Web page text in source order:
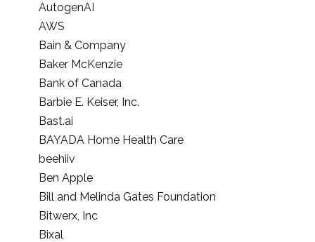
AutogenAI
AWS
Bain & Company
Baker McKenzie
Bank of Canada
Barbie E. Keiser, Inc.
Bast.ai
BAYADA Home Health Care
beehiiv
Ben Apple
Bill and Melinda Gates Foundation
Bitwerx, Inc
Bixal